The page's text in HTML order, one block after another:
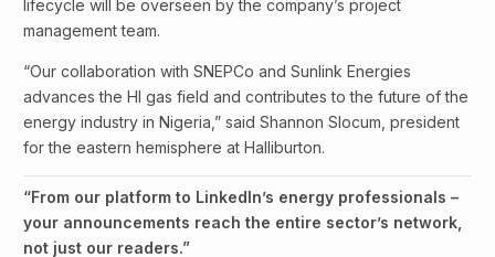
lifecycle will be overseen by the company’s project
management team.
“Our collaboration with SNEPCo and Sunlink Energies
advances the HI gas field and contributes to the future of the
energy industry in Nigeria,” said Shannon Slocum, president
for the eastern hemisphere at Halliburton.
“From our platform to LinkedIn’s energy professionals –
your announcements reach the entire sector’s network,
not just our readers.”